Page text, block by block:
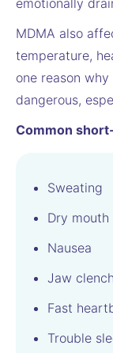
emotionally
MDMA also
temperature,
one reason
dangerous,
Common
Sweating
Dry mouth
Nausea
Jaw
Fast
Trouble